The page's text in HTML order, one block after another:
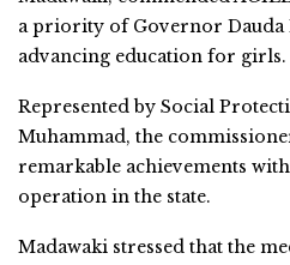
a priority of Governor Dauda
advancing education for girls.
Represented by Social
Muhammad, the
remarkable achievements
operation in the state.
Madawaki stressed that the